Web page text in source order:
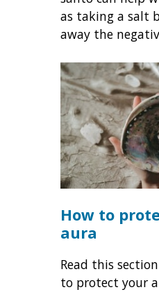
as taking a salt
away the
How to
aura
Read this
to protect your